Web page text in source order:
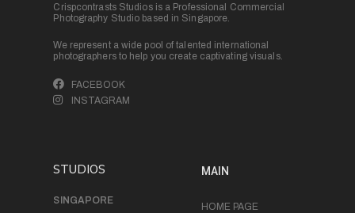
Crispcontrasts Studios is a Professional Commercial
Photography Studio based in Singapore.
We represent a wide pool of talented international
photographers to help you create captivating visuals.
FACEBOOK
INSTAGRAM
STUDIOS
SINGAPORE
MAIN
HOME PAGE